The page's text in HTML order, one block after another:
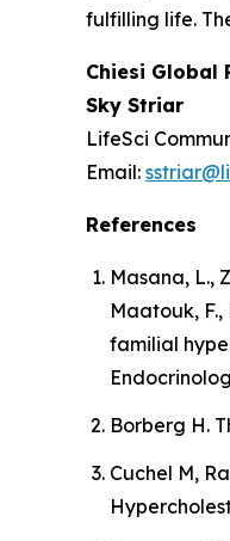
fulfilling life.
Chiesi Global
Sky Striar
LifeSci
Email:
References
Masana, L.,
Maatouk,
familial
Borberg H.
Cuchel M,